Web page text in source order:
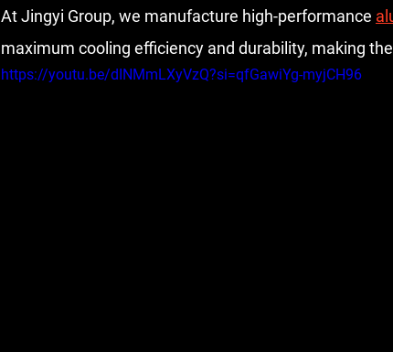
At Jingyi Group, we manufacture high-performance
maximum cooling efficiency and durability, making
https://youtu.be/dINMmLXyVzQ?si=qfGawiYg-myjCH96